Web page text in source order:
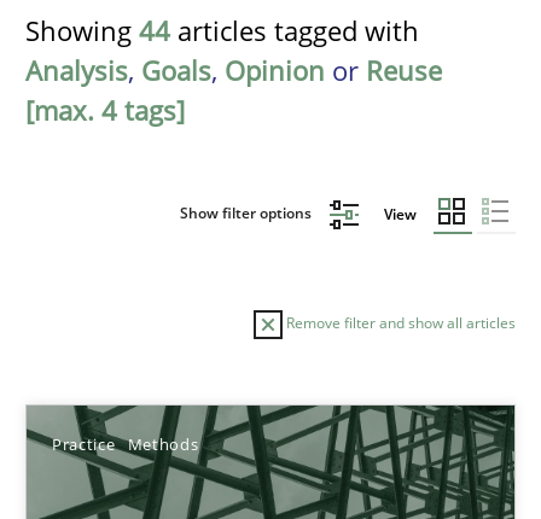
Showing 44 articles tagged with
Analysis, Goals, Opinion or Reuse
[max. 4 tags]
Show filter options View
Remove filter and show all articles
Practice Methods
Sort by